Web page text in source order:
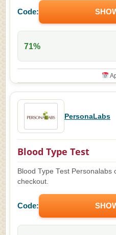
Code:
71%
PersonaLabs
Blood Type Test
Blood Type Test Personalabs
checkout.
Code: